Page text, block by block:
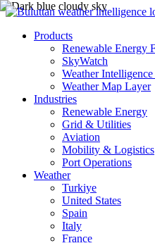
Products
Renewable Energy
SkyWatch
Weather
Weather Map Layer
Industries
Renewable Energy
Grid & Utilities
Aviation
Mobility & Logistics
Port Operations
Weather
Turkiye
United States
Spain
Italy
France